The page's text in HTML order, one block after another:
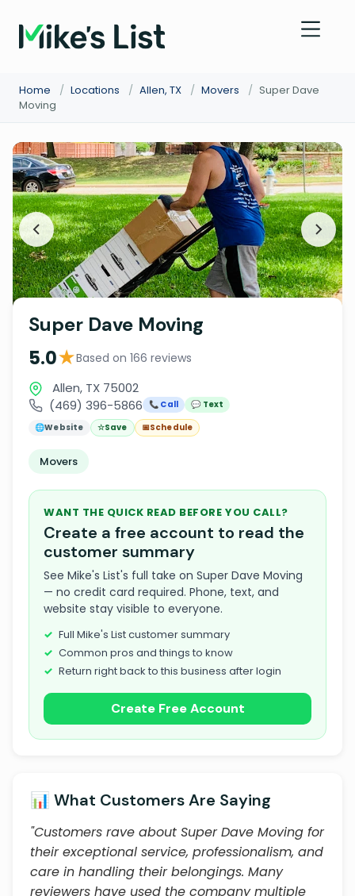
Home / Locations / Allen, TX / Movers / Super Dave
Moving
Super Dave Moving
5.0★Based on 166 reviews
Allen, TX 75002
(469) 396-5866
📞 Call
💬 Text
🌐Website ☆Save 📅Schedule
Movers
WANT THE QUICK READ BEFORE YOU CALL?
Create a free account to read the
customer summary
See Mike's List's full take on Super Dave Moving
— no credit card required. Phone, text, and
website stay visible to everyone.
Full Mike's List customer summary
Common pros and things to know
Return right back to this business after login
Create Free Account
📊 What Customers Are Saying
"Customers rave about Super Dave Moving for
their exceptional service, professionalism, and
care in handling their belongings. Many
reviewers have used the company multiple